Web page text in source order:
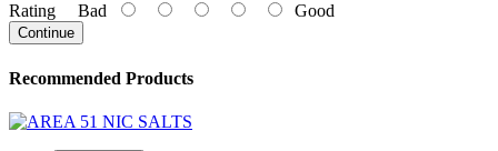
Rating Bad Good
Continue
Recommended Products